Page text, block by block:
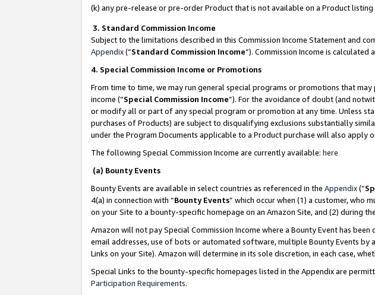
(k) any pre-release or pre-order Product that is not available on a Product listing
3. Standard Commission Income
Subject to the limitations described in this Commission Income Statement and
Appendix(”Standard Commission Income”). Commission Income is calculated
4. Special Commission Income or Promotions
From time to time, we may run general special programs or promotions that
income (“Special Commission Income”). For the avoidance of doubt (and
or modify all or part of any special program or promotion at any time. Unless
purchases of Products) are subject to disqualifying exclusions substantially
under the Program Documents applicable to a Product purchase will also
The following Special Commission Income are currently available: here
(a) Bounty Events
Bounty Events are available in select countries as referenced in the Appendix(“
4(a) in connection with “Bounty Events” which occur when (1) a customer, who
on your Site to a bounty-specific homepage on an Amazon Site, and (2) during
Amazon will not pay Special Commission Income where a Bounty Event has
email addresses, use of bots or automated software, multiple Bounty Events
Links on your Site). Amazon will determine in its sole discretion, in each case,
Special Links to the bounty-specific homepages listed in the Appendix are
Participation Requirements.